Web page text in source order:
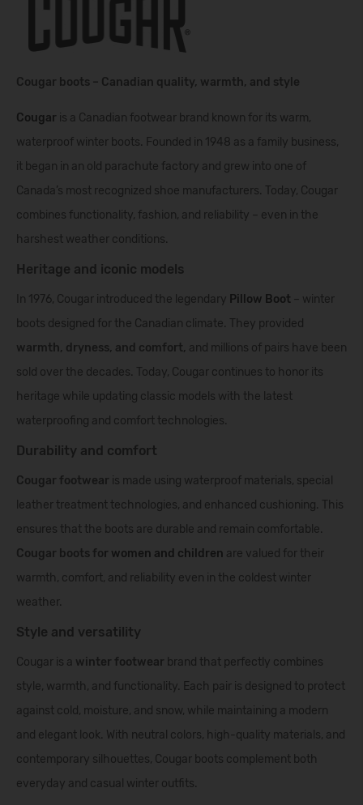
Cougar boots – Canadian quality, warmth, and style
Cougar is a Canadian footwear brand known for its warm,
waterproof winter boots. Founded in 1948 as a family business,
it began in an old parachute factory and grew into one of
Canada’s most recognized shoe manufacturers. Today, Cougar
combines functionality, fashion, and reliability – even in the
harshest weather conditions.
Heritage and iconic models
In 1976, Cougar introduced the legendary Pillow Boot – winter
boots designed for the Canadian climate. They provided
warmth, dryness, and comfort, and millions of pairs have been
sold over the decades. Today, Cougar continues to honor its
heritage while updating classic models with the latest
waterproofing and comfort technologies.
Durability and comfort
Cougar footwear is made using waterproof materials, special
leather treatment technologies, and enhanced cushioning. This
ensures that the boots are durable and remain comfortable.
Cougar boots for women and children are valued for their
warmth, comfort, and reliability even in the coldest winter
weather.
Style and versatility
Cougar is a winter footwear brand that perfectly combines
style, warmth, and functionality. Each pair is designed to protect
against cold, moisture, and snow, while maintaining a modern
and elegant look. With neutral colors, high-quality materials, and
contemporary silhouettes, Cougar boots complement both
everyday and casual winter outfits.